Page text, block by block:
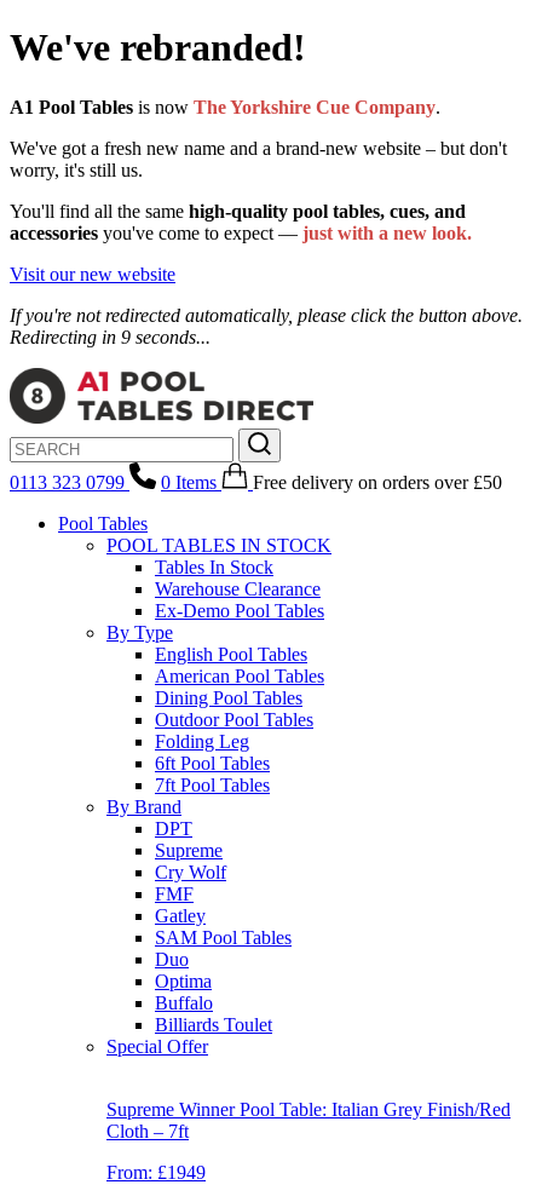
We've rebranded!
A1 Pool Tables is now The Yorkshire Cue Company.
We've got a fresh new name and a brand-new website – but don't
worry, it's still us.
You'll find all the same high-quality pool tables, cues, and
accessories you've come to expect — just with a new look.
Visit our new website
If you're not redirected automatically, please click the button above.
Redirecting in 9 seconds...
0113 323 0799 0 Items Free delivery on orders over £50
Pool Tables
POOL TABLES IN STOCK
Tables In Stock
Warehouse Clearance
Ex-Demo Pool Tables
By Type
English Pool Tables
American Pool Tables
Dining Pool Tables
Outdoor Pool Tables
Folding Leg
6ft Pool Tables
7ft Pool Tables
By Brand
DPT
Supreme
Cry Wolf
FMF
Gatley
SAM Pool Tables
Duo
Optima
Buffalo
Billiards Toulet
Special Offer
Supreme Winner Pool Table: Italian Grey Finish/Red
Cloth – 7ft
From: £1949